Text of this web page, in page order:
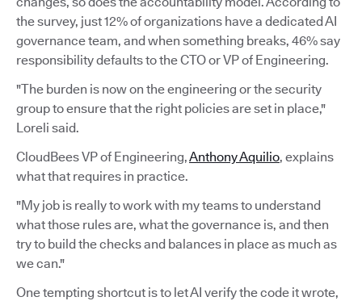
the survey, just 12% of organizations have a dedicated AI
governance team, and when something breaks, 46% say
responsibility defaults to the CTO or VP of Engineering.
"The burden is now on the engineering or the security
group to ensure that the right policies are set in place,"
Loreli said.
CloudBees VP of Engineering,Anthony Aquilio, explains
what that requires in practice.
"My job is really to work with my teams to understand
what those rules are, what the governance is, and then
try to build the checks and balances in place as much as
we can."
One tempting shortcut is to let AI verify the code it wrote,